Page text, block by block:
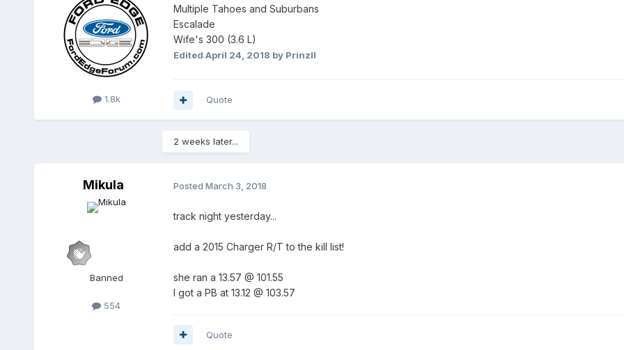
1.8k
Multiple Tahoes and Suburbans
Escalade
Wife's 300 (3.6 L)
Edited April 24, 2018 by PrinzII
Quote
2 weeks later...
Mikula
Banned
554
Posted March 3, 2018
track night yesterday...
add a 2015 Charger R/T to the kill list!
she ran a 13.57 @ 101.55
I got a PB at 13.12 @ 103.57
Quote